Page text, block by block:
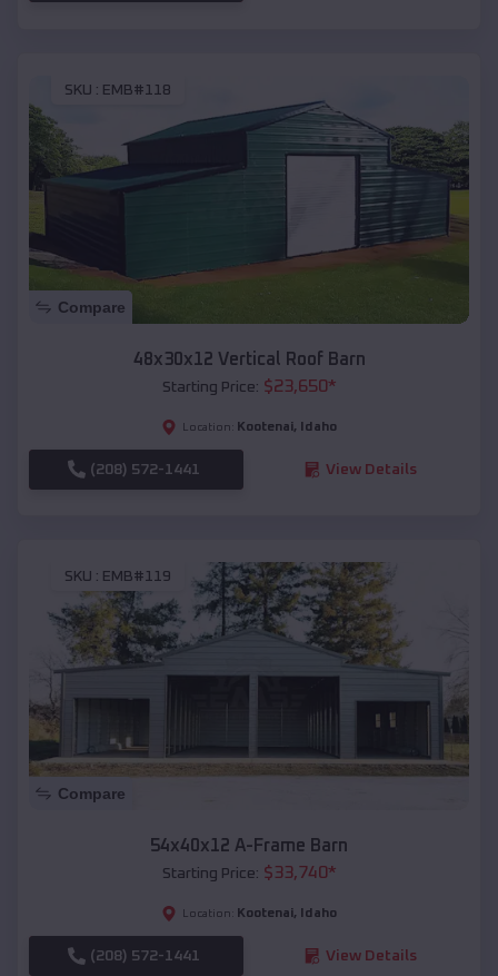
SKU : EMB#118
Compare
48x30x12 Vertical Roof Barn
Starting Price: $23,650*
Location: Kootenai, Idaho
(208) 572-1441 View Details
SKU : EMB#119
Compare
54x40x12 A-Frame Barn
Starting Price: $33,740*
Location: Kootenai, Idaho
(208) 572-1441 View Details